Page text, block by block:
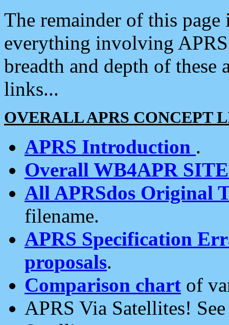
The remainder of this
everything involving
breadth and depth of
links...
OVERALL APRS CONCEPT
APRS Introduction .
Overall WB4APR
All APRSdos Original
filename.
APRS Specification
proposals.
Comparison chart of
APRS Via Satellites!